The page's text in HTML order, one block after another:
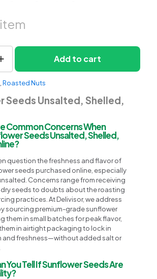
Add to cart
Roasted Nuts
Seeds Unsalted, Shelled,
Common Concerns When
Seeds Unsalted, Shelled,
question the freshness and flavor of
seeds purchased online, especially
Concerns range from receiving
dry seeds to doubts about the roasting
practices. At Delivisor, we address
sourcing premium-grade sunflower
them in small batches for peak flavor,
in airtight packaging to lock in
and freshness—without added salt or
You Tell If Sunflower Seeds Are